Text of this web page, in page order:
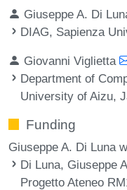
Giuseppe A. Di
DIAG, Sapienza
Giovanni Viglietta
Department of
University of Aizu,
Funding
Giuseppe A. Di Luna
Di Luna, Giuseppe
Progetto Ateneo